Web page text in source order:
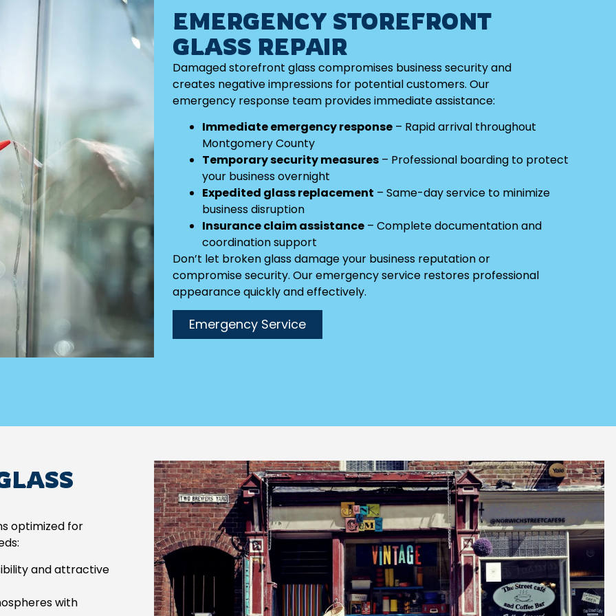
EMERGENCY STOREFRONT
GLASS REPAIR
Damaged storefront glass compromises business security and
creates negative impressions for potential customers. Our
emergency response team provides immediate assistance:
Immediate emergency response – Rapid arrival throughout
Montgomery County
Temporary security measures – Professional boarding to protect
your business overnight
Expedited glass replacement – Same-day service to minimize
business disruption
Insurance claim assistance – Complete documentation and
coordination support
Don’t let broken glass damage your business reputation or
compromise security. Our emergency service restores professional
appearance quickly and effectively.
Emergency Service
optimized for
and attractive
with